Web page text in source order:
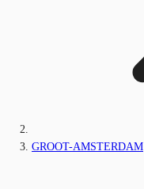
GROOT-AMSTERDAM